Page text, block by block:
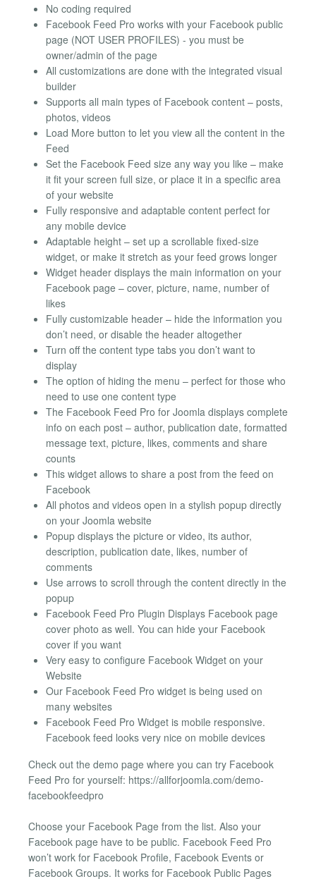
No coding required
Facebook Feed Pro works with your Facebook public
page (NOT USER PROFILES) - you must be
owner/admin of the page
All customizations are done with the integrated visual
builder
Supports all main types of Facebook content – posts,
photos, videos
Load More button to let you view all the content in the
Feed
Set the Facebook Feed size any way you like – make
it fit your screen full size, or place it in a specific area
of your website
Fully responsive and adaptable content perfect for
any mobile device
Adaptable height – set up a scrollable fixed-size
widget, or make it stretch as your feed grows longer
Widget header displays the main information on your
Facebook page – cover, picture, name, number of
likes
Fully customizable header – hide the information you
don’t need, or disable the header altogether
Turn off the content type tabs you don’t want to
display
The option of hiding the menu – perfect for those who
need to use one content type
The Facebook Feed Pro for Joomla displays complete
info on each post – author, publication date, formatted
message text, picture, likes, comments and share
counts
This widget allows to share a post from the feed on
Facebook
All photos and videos open in a stylish popup directly
on your Joomla website
Popup displays the picture or video, its author,
description, publication date, likes, number of
comments
Use arrows to scroll through the content directly in the
popup
Facebook Feed Pro Plugin Displays Facebook page
cover photo as well. You can hide your Facebook
cover if you want
Very easy to configure Facebook Widget on your
Website
Our Facebook Feed Pro widget is being used on
many websites
Facebook Feed Pro Widget is mobile responsive.
Facebook feed looks very nice on mobile devices
Check out the demo page where you can try Facebook
Feed Pro for yourself: https://allforjoomla.com/demo-
facebookfeedpro
Choose your Facebook Page from the list. Also your
Facebook page have to be public. Facebook Feed Pro
won’t work for Facebook Profile, Facebook Events or
Facebook Groups. It works for Facebook Public Pages